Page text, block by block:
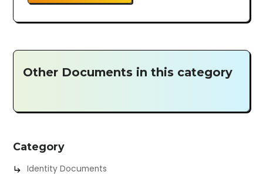
Other Documents in this category
Category
Identity Documents